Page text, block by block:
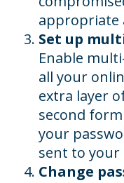
appropriate
Set up
Enable
all your
extra layer
second
your
sent to your
Change